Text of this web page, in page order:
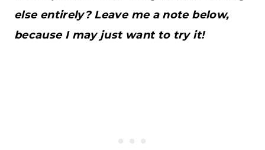
else entirely? Leave me a note below,
because I may just want to try it!